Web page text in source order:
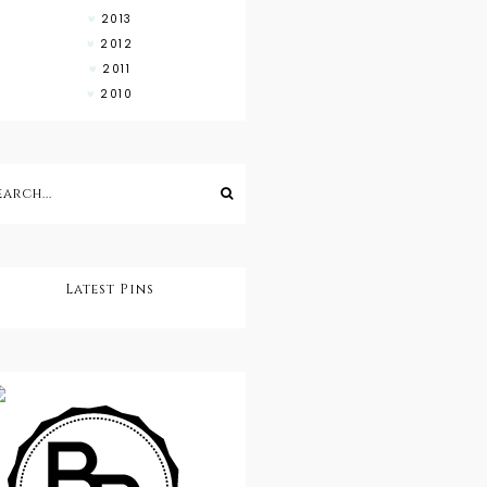
2013
2012
2011
2010
Latest Pins